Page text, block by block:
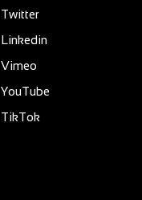
Twitter
Linkedin
Vimeo
YouTube
TikTok